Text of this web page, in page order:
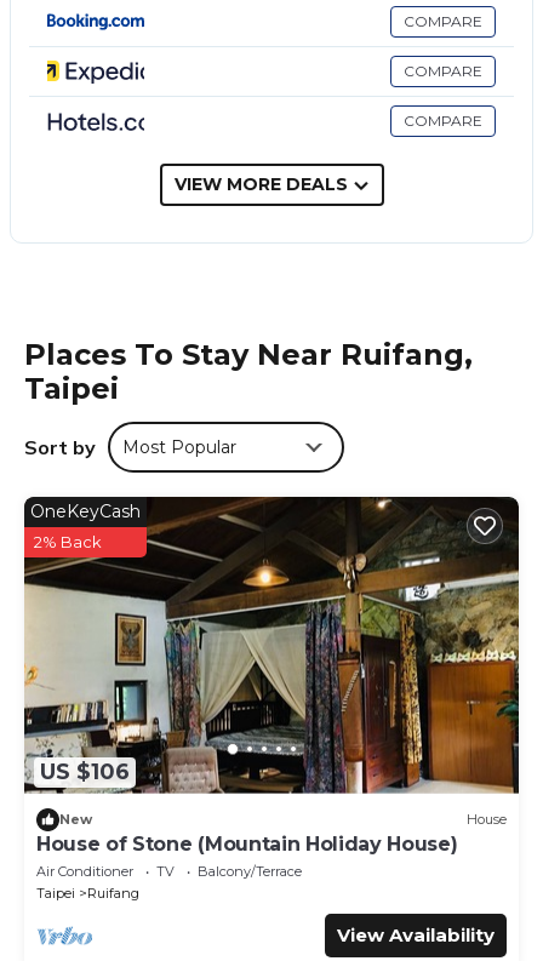
travelers. It has several amenities that would guarantee your
comfort. These amenities include: Air Conditioner,
Security/Safety, Sports/Activities, and several others. This is a
3 star rated property and has over 92 reviews with the
average score of 8.2 . Coming to Taipei and needing a place
Bed & Breakfast for your next visit, you will surely love it.
You can check the reviews and description of this 4
Bedrooms Bed & Breakfast if you want to learn more about
facilities that have been listed below. Please note that these
details were shared to us by booking.com for the listed “J-
Lite Inn晴悅民宿”. We solely rely on their shared details and
are regarded as “accurate”. If you have any concerns about
the information or accuracy describing this Bed & Breakfast,
COMPARE
COMPARE
COMPARE
VIEW MORE DEALS
Places To Stay Near Ruifang,
Taipei
Sort by Most Popular
US $106
OneKeyCash
2% Back
New House
House of Stone (Mountain Holiday House)
Air Conditioner TV
Balcony/Terrace
Taipei
Ruifang
View Availability